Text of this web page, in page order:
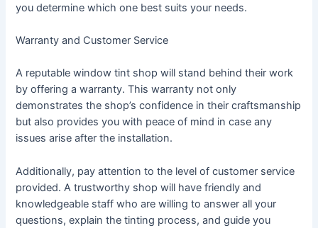
you determine which one best suits your needs.
Warranty and Customer Service
A reputable window tint shop will stand behind their work
by offering a warranty. This warranty not only
demonstrates the shop’s confidence in their craftsmanship
but also provides you with peace of mind in case any
issues arise after the installation.
Additionally, pay attention to the level of customer service
provided. A trustworthy shop will have friendly and
knowledgeable staff who are willing to answer all your
questions, explain the tinting process, and guide you